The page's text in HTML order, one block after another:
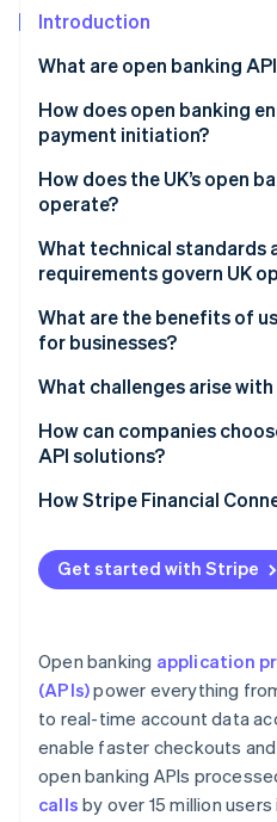
See what's ahead
Fraud prevention
Atlas
Start-up incorporation
Climate
Carbon removal
Online identity verification
Stripe Sessions
Watch now
Introduction
What are open banking
How does open banking
payment initiation?
Account Information
Payment Initiation Services
Built-in safeguards
How does the UK’s open
operate?
Regulatory foundations
Governance and oversight
Standardised API
Customer control and
What technical standards
requirements govern UK
What are the benefits of
for businesses?
What challenges arise
How can companies
API solutions?
How Stripe Financial
Get started with Stripe
Open banking application
(APIs)power everything
to real-time account data
enable faster checkouts
open banking APIs
calls by over 15 million